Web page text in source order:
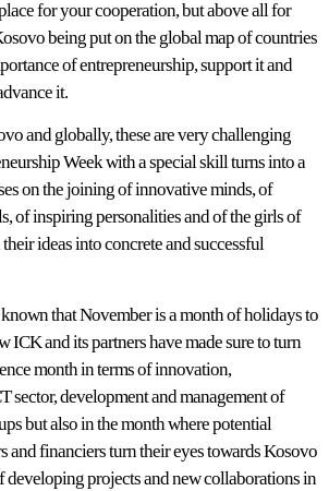
for your cooperation, but above all for
being put on the global map of countries
of entrepreneurship, support it and
it.
and globally, these are very challenging
Week with a special skill turns into a
on the joining of innovative minds, of
of inspiring personalities and of the girls of
ideas into concrete and successful
that November is a month of holidays to
ICK and its partners have made sure to turn
month in terms of innovation,
sector, development and management of
but also in the month where potential
and financiers turn their eyes towards Kosovo
developing projects and new collaborations in